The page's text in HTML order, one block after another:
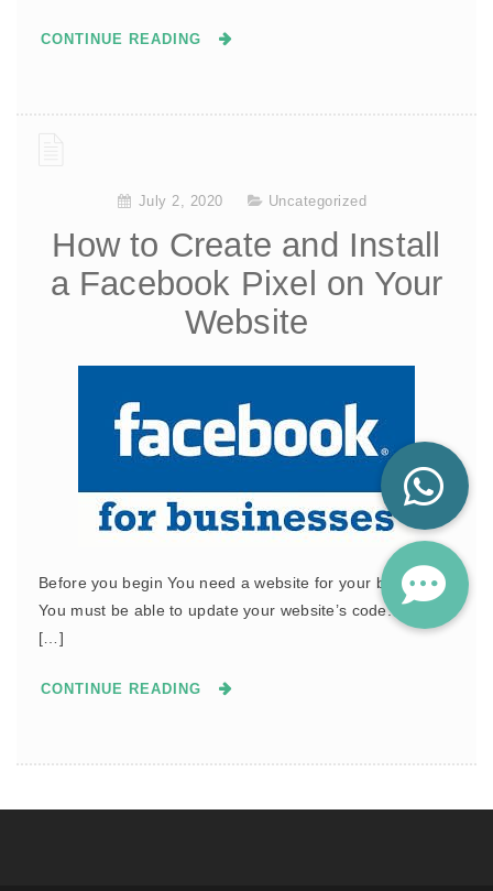
CONTINUE READING
July 2, 2020 Uncategorized
How to Create and Install
a Facebook Pixel on Your
Website
Before you begin You need a website for your business.
You must be able to update your website’s code. Create
[…]
CONTINUE READING